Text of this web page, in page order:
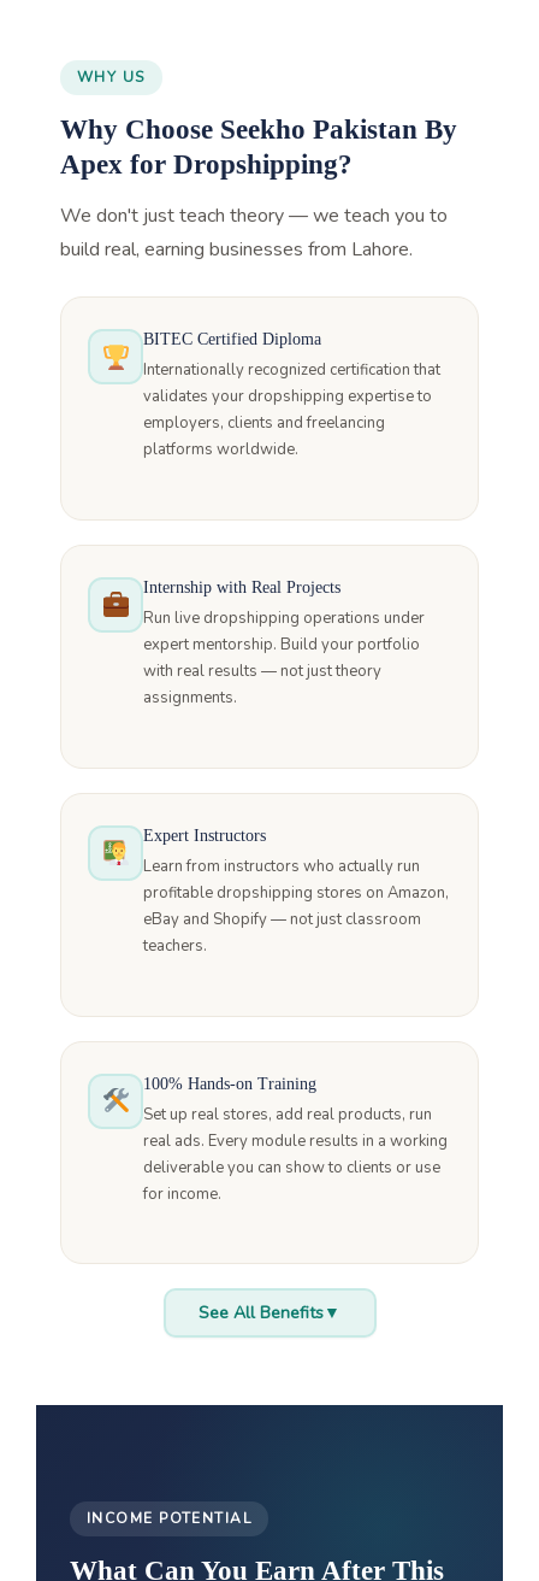
WHY US
Why Choose Seekho Pakistan By
Apex for Dropshipping?
We don't just teach theory — we teach you to
build real, earning businesses from Lahore.
BITEC Certified Diploma
Internationally recognized certification that
validates your dropshipping expertise to
employers, clients and freelancing
platforms worldwide.
Internship with Real Projects
Run live dropshipping operations under
expert mentorship. Build your portfolio
with real results — not just theory
assignments.
Expert Instructors
Learn from instructors who actually run
profitable dropshipping stores on Amazon,
eBay and Shopify — not just classroom
teachers.
100% Hands-on Training
Set up real stores, add real products, run
real ads. Every module results in a working
deliverable you can show to clients or use
for income.
See All Benefits▼
INCOME POTENTIAL
What Can You Earn After This